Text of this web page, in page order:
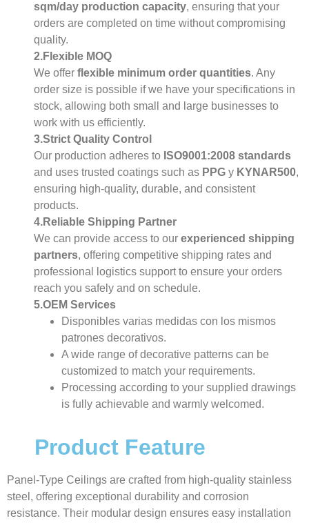
sqm/day production capacity, ensuring that your
orders are completed on time without compromising
quality.
2.Flexible MOQ
We offer flexible minimum order quantities. Any
order size is possible if we have your specifications in
stock, allowing both small and large businesses to
work with us efficiently.
3.Strict Quality Control
Our production adheres to ISO9001:2008 standards
and uses trusted coatings such as PPG y KYNAR500,
ensuring high-quality, durable, and consistent
products.
4.Reliable Shipping Partner
We can provide access to our experienced shipping
partners, offering competitive shipping rates and
professional logistics support to ensure your orders
reach you safely and on schedule.
5.OEM Services
Disponibles varias medidas con los mismos
patrones decorativos.
A wide range of decorative patterns can be
customized to match your requirements.
Processing according to your supplied drawings
is fully achievable and warmly welcomed.
Product Feature
Panel-Type Ceilings are crafted from high-quality stainless
steel, offering exceptional durability and corrosion
resistance. Their modular design ensures easy installation